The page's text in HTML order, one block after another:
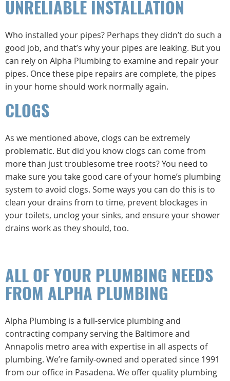
UNRELIABLE INSTALLATION
Who installed your pipes? Perhaps they didn’t do such a
good job, and that’s why your pipes are leaking. But you
can rely on Alpha Plumbing to examine and repair your
pipes. Once these pipe repairs are complete, the pipes
in your home should work normally again.
CLOGS
As we mentioned above, clogs can be extremely
problematic. But did you know clogs can come from
more than just troublesome tree roots? You need to
make sure you take good care of your home’s plumbing
system to avoid clogs. Some ways you can do this is to
clean your drains from to time, prevent blockages in
your toilets, unclog your sinks, and ensure your shower
drains work as they should, too.
ALL OF YOUR PLUMBING NEEDS
FROM ALPHA PLUMBING
Alpha Plumbing is a full-service plumbing and
contracting company serving the Baltimore and
Annapolis metro area with expertise in all aspects of
plumbing. We’re family-owned and operated since 1991
from our office in Pasadena. We offer quality plumbing